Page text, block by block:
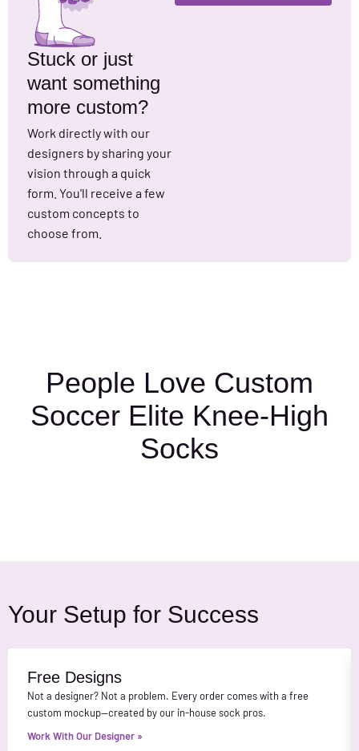
Stuck or just
want something
more custom?
Work directly with our
designers by sharing your
vision through a quick
form. You'll receive a few
custom concepts to
choose from.
People Love Custom
Soccer Elite Knee-High
Socks
Your Setup for Success
Free Designs
Not a designer? Not a problem. Every order comes with a free
custom mockup—created by our in-house sock pros.
Work With Our Designer »